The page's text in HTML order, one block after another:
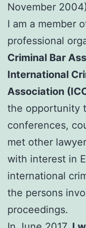
November
I am a member
professional
Criminal Bar
International
Association
the opportunity
conferences,
met other
with interest in
international
the persons
proceedings.